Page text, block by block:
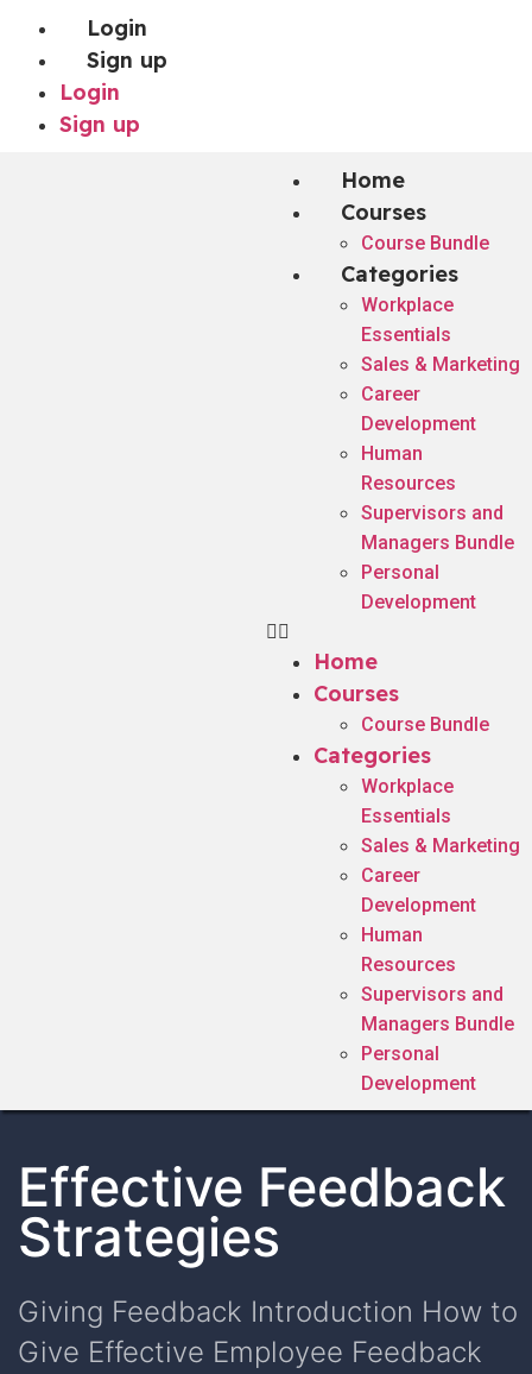
Login
Sign up
Login
Sign up
Home
Courses
Course Bundle
Categories
Workplace
Essentials
Sales & Marketing
Career
Development
Human
Resources
Supervisors and
Managers Bundle
Personal
Development
Home
Courses
Course Bundle
Categories
Workplace
Essentials
Sales & Marketing
Career
Development
Human
Resources
Supervisors and
Managers Bundle
Personal
Development
Effective Feedback
Strategies
Giving Feedback Introduction How to
Give Effective Employee Feedback